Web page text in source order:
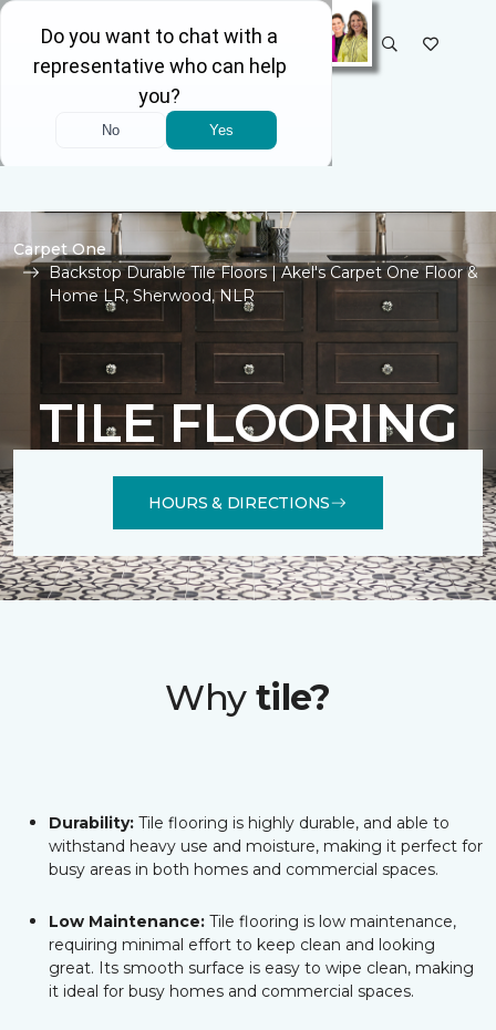
SELECT STORE
Carpet One
Backstop Durable Tile Floors | Akel's Carpet One Floor &
Home LR, Sherwood, NLR
TILE FLOORING
HOURS & DIRECTIONS
Why tile?
Durability: Tile flooring is highly durable, and able to
withstand heavy use and moisture, making it perfect for
busy areas in both homes and commercial spaces.
Low Maintenance: Tile flooring is low maintenance,
requiring minimal effort to keep clean and looking
great. Its smooth surface is easy to wipe clean, making
it ideal for busy homes and commercial spaces.